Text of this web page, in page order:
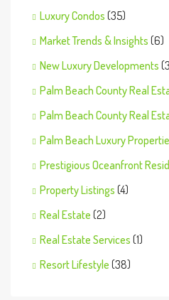
Luxury Condos (35)
Market Trends & Insights (6)
New Luxury Developments
Palm Beach County Real
Palm Beach County Real
Palm Beach Luxury
Prestigious Oceanfront
Property Listings (4)
Real Estate (2)
Real Estate Services (1)
Resort Lifestyle (38)